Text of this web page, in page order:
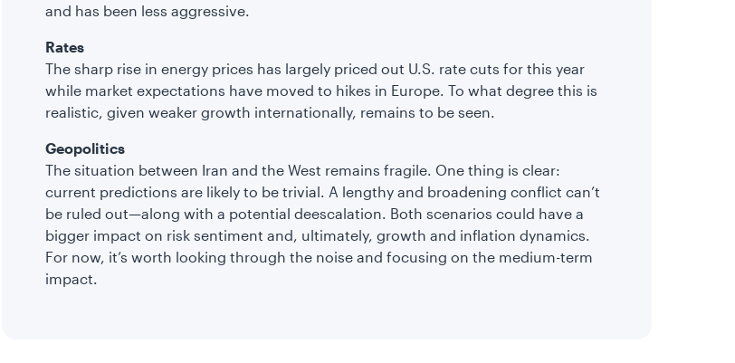
and has been less aggressive.
Rates
The sharp rise in energy prices has largely priced out U.S. rate cuts for this year
while market expectations have moved to hikes in Europe. To what degree this is
realistic, given weaker growth internationally, remains to be seen.
Geopolitics
The situation between Iran and the West remains fragile. One thing is clear:
current predictions are likely to be trivial. A lengthy and broadening conflict can’t
be ruled out—along with a potential deescalation. Both scenarios could have a
bigger impact on risk sentiment and, ultimately, growth and inflation dynamics.
For now, it’s worth looking through the noise and focusing on the medium-term
impact.